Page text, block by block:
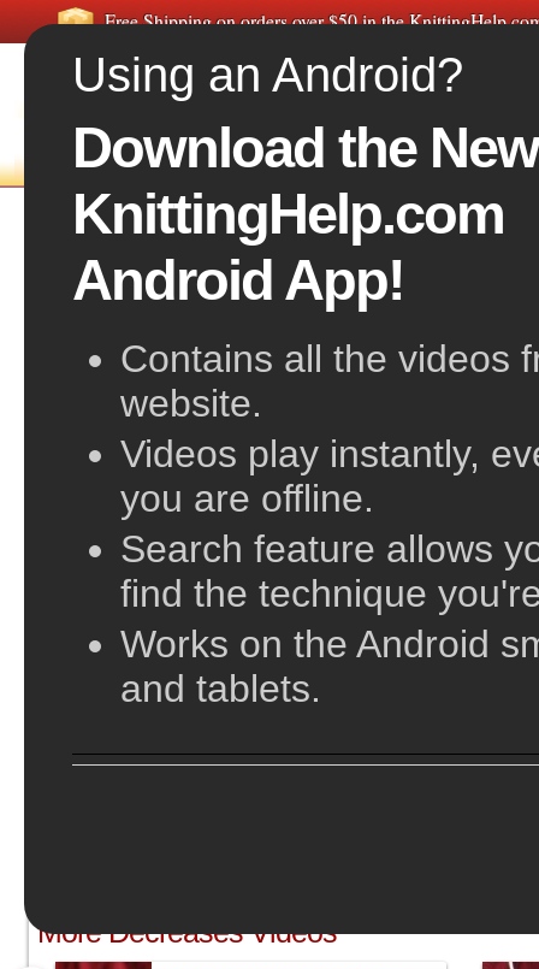
Free Shipping on orders over $50 in the
HOME FREE VIDEOS
Slip Slip Knit
More Decreases Videos
Using an Android?
Download the New
KnittingHelp.com
Android App!
Contains all the videos
website.
Videos play instantly,
you are offline.
Search feature allows
find the technique
Works on the Android
and tablets.